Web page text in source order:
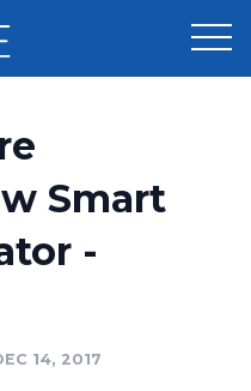
Smart
-
14, 2017